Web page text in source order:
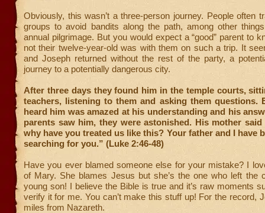
Obviously, this wasn’t a three-person journey. People often
groups to avoid bandits along the path, among other
annual pilgrimage. But you would expect a “good” parent to
not their twelve-year-old was with them on such a trip. It
and Joseph returned without the rest of the party, a
journey to a potentially dangerous city.
After three days they found him in the temple courts,
teachers, listening to them and asking them questions.
heard him was amazed at his understanding and his
parents saw him, they were astonished. His mother
why have you treated us like this? Your father and I have
searching for you.” (Luke 2:46-48)
Have you ever blamed someone else for your mistake? I
of Mary. She blames Jesus but she’s the one who left the
young son! I believe the Bible is true and it’s raw moments
verify it for me. You can’t make this stuff up! For the record,
miles from Nazareth.